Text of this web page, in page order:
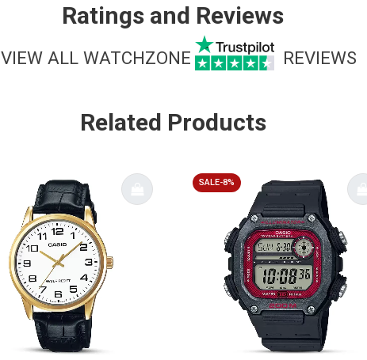
Ratings and Reviews
VIEW ALL WATCHZONE REVIEWS
Related Products
SALE-8%